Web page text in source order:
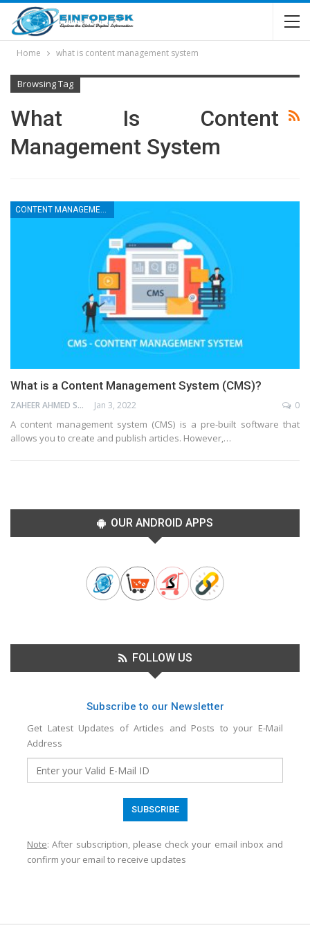
Home what is content management system
Browsing Tag
What Is Content
Management System
What is a Content Management System (CMS)?
ZAHEER AHMED SHAIK Jan 3, 2022 0
A content management system (CMS) is a pre-built software that
allows you to create and publish articles. However,…
OUR ANDROID APPS
FOLLOW US
Subscribe to our Newsletter
Get Latest Updates of Articles and Posts to your E-Mail
Address
Note: After subscription, please check your email inbox and
confirm your email to receive updates